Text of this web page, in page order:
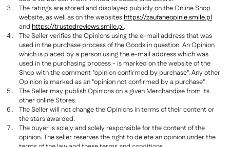
The ratings are stored and displayed publicly on the Online Shop
website, as well as on the websites https://zaufaneopinie.smile.pl
and https://trustedreviews.smile.pl.
The Seller verifies the Opinions using the e-mail address that was
used in the purchase process of the Goods in question. An Opinion
which is placed by a person using the e-mail address which was
used in the purchasing process - is marked on the website of the
Shop with the comment "opinion confirmed by purchase". Any other
Opinion is marked as an "opinion not confirmed by a purchase".
The Seller may publish Opinions on a given Merchandise from its
other online Stores.
The Seller will not change the Opinions in terms of their content or
the stars awarded.
The buyer is solely and solely responsible for the content of the
opinion. The seller reserves the right to delete an opinion under the